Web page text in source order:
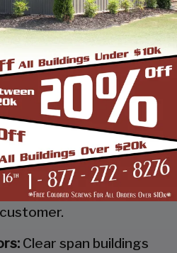
for a commercial
if the Clear Span
right option, look no
and durability is
such as the
storage sheds.
offer even more
a conventional metal
buyer whose
from a
Clear span buildings